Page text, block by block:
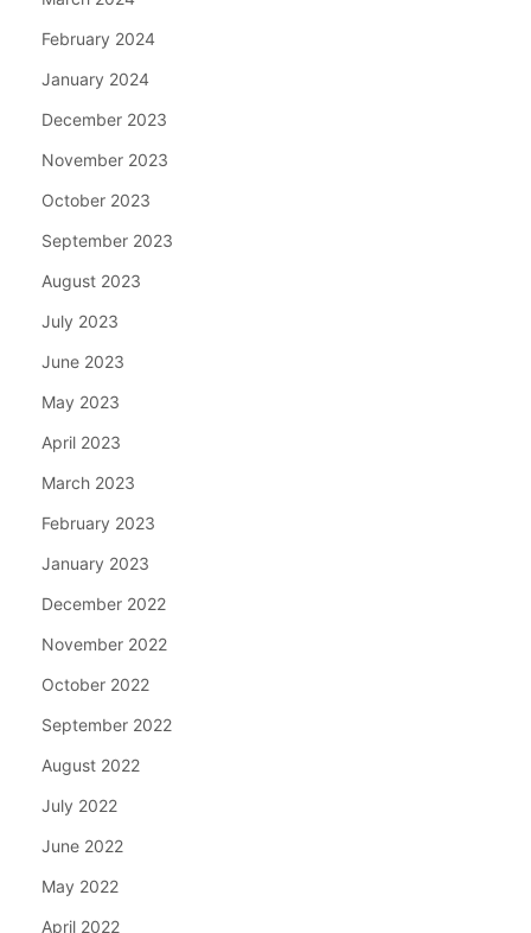
February 2024
January 2024
December 2023
November 2023
October 2023
September 2023
August 2023
July 2023
June 2023
May 2023
April 2023
March 2023
February 2023
January 2023
December 2022
November 2022
October 2022
September 2022
August 2022
July 2022
June 2022
May 2022
April 2022